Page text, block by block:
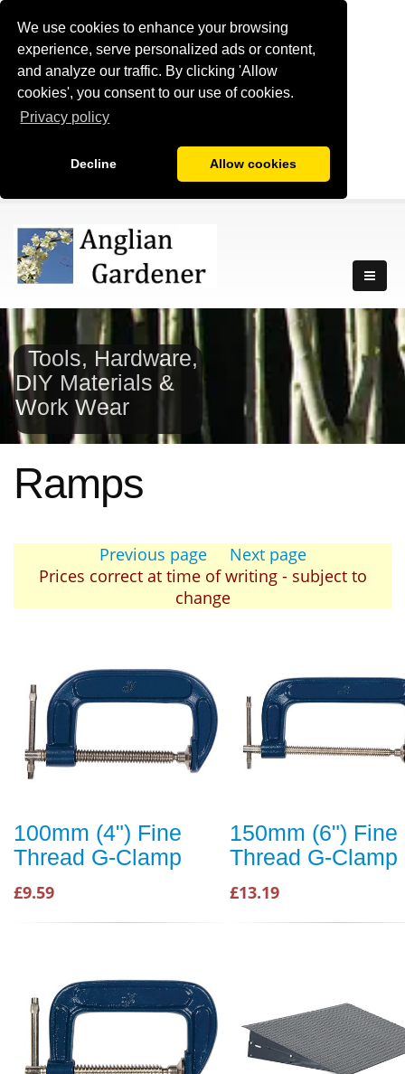
We use cookies to enhance your browsing
experience, serve personalized ads or content,
and analyze our traffic. By clicking 'Allow
cookies', you consent to our use of cookies.
Privacy policy
Decline Allow cookies
Tools, Hardware,
DIY Materials &
Work Wear
Ramps
Previous page
Next page
Prices correct at time of writing - subject to
change
100mm (4") Fine
Thread G-Clamp
£9.59
150mm (6") Fine
Thread G-Clamp
£13.19